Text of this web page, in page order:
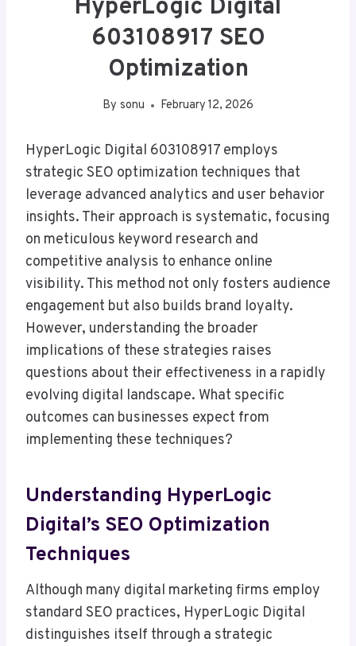
HyperLogic Digital
603108917 SEO
Optimization
By sonu February 12, 2026
HyperLogic Digital 603108917 employs
strategic SEO optimization techniques that
leverage advanced analytics and user behavior
insights. Their approach is systematic, focusing
on meticulous keyword research and
competitive analysis to enhance online
visibility. This method not only fosters audience
engagement but also builds brand loyalty.
However, understanding the broader
implications of these strategies raises
questions about their effectiveness in a rapidly
evolving digital landscape. What specific
outcomes can businesses expect from
implementing these techniques?
Understanding HyperLogic
Digital’s SEO Optimization
Techniques
Although many digital marketing firms employ
standard SEO practices, HyperLogic Digital
distinguishes itself through a strategic